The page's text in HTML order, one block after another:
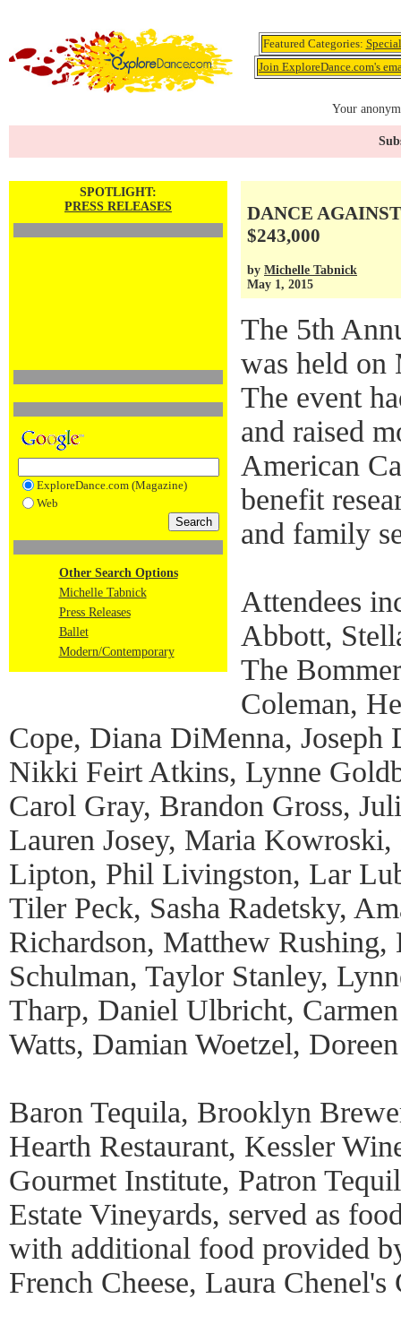
Featured Categories:
Join ExploreDance.com's
Your
SPOTLIGHT:
PRESS RELEASES
ExploreDance.com (Magazine)
Web
Other Search Options
Michelle Tabnick
Press Releases
Ballet
Modern/Contemporary
DANCE
$243,000
by Michelle Tabnick
May 1, 2015
The 5th
was held on
The event
and raised
American
benefit
and family
Attendees
Abbott,
The
Coleman,
Cope, Diana DiMenna,
Nikki Feirt Atkins, Lynne
Carol Gray, Brandon Gross,
Lauren Josey, Maria Kowroski,
Lipton, Phil Livingston, Lar
Tiler Peck, Sasha Radetsky,
Richardson, Matthew Rushing,
Schulman, Taylor Stanley,
Tharp, Daniel Ulbricht,
Watts, Damian Woetzel,
Baron Tequila, Brooklyn
Hearth Restaurant, Kessler
Gourmet Institute, Patron
Estate Vineyards, served as
with additional food provided
French Cheese, Laura Chenel's